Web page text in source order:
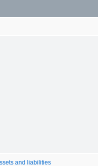
and liabilities